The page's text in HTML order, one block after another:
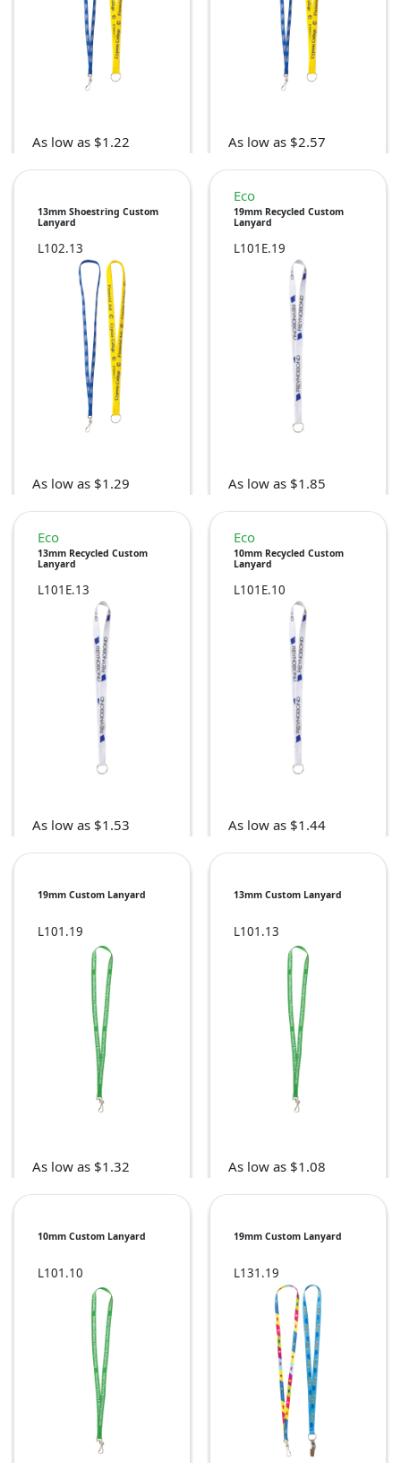
As low as $1.22 As low as $2.57
13mm Shoestring Custom
Lanyard
L102.13
As low as $1.29
Eco
19mm Recycled Custom
Lanyard
L101E.19
As low as $1.85
Eco
13mm Recycled Custom
Lanyard
L101E.13
As low as $1.53
Eco
10mm Recycled Custom
Lanyard
L101E.10
As low as $1.44
19mm Custom Lanyard
L101.19
As low as $1.32
13mm Custom Lanyard
L101.13
As low as $1.08
10mm Custom Lanyard
L101.10
19mm Custom Lanyard
L131.19